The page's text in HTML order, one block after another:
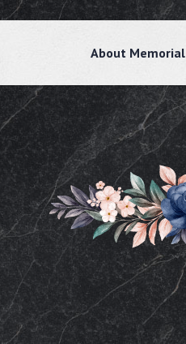
About Memorial